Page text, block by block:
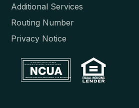
Additional Services
Routing Number
Privacy Notice
National Credit Union Administration, a U.S. Government Agency
Your savings federally insured to at least $250,000
and backed by the full faith and credit of the United States Government